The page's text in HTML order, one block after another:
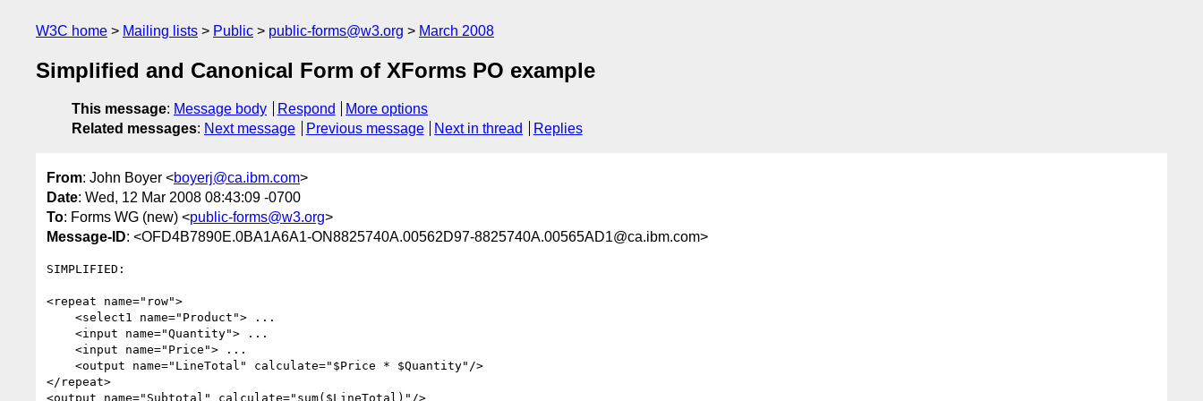
W3C home Mailing lists Public public-forms@w3.org March 2008
Simplified and Canonical Form of XForms PO example
This message: Message body Respond
More options
Related messages: Next message Previous message Next in thread Replies
From: John Boyer <boyerj@ca.ibm.com>
Date: Wed, 12 Mar 2008 08:43:09 -0700
To: Forms WG (new) <public-forms@w3.org>
Message-ID: <OFD4B7890E.0BA1A6A1-ON8825740A.00562D97-8825740A.00565AD1@ca.ibm.com>
SIMPLIFIED:
<repeat name="row">
</repeat>
<output name="Subtotal" calculate="sum($LineTotal)"/>